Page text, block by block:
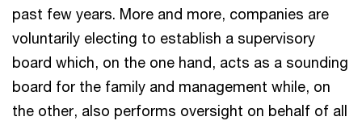
past few years. More and more, companies are
voluntarily electing to establish a supervisory
board which, on the one hand, acts as a sounding
board for the family and management while, on
the other, also performs oversight on behalf of all